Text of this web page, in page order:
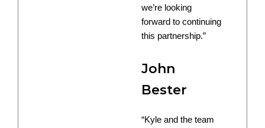
we’re looking
forward to continuing
this partnership.”
John
Bester
“Kyle and the team